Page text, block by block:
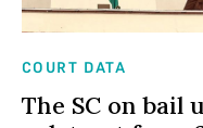
COURT DATA
The SC on bail